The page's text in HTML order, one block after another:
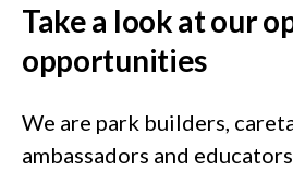
Take a look at our
opportunities
We are park builders,
ambassadors and